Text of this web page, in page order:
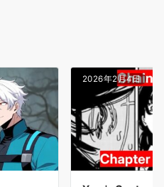
2026年2月4日